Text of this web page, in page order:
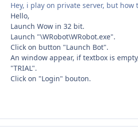
Hey, i play on private server, but how
Hello,
Launch Wow in 32 bit.
Launch "\WRobot\WRobot.exe".
Click on button "Launch Bot".
An window appear, if textbox is
"TRIAL".
Click on "Login" bouton.